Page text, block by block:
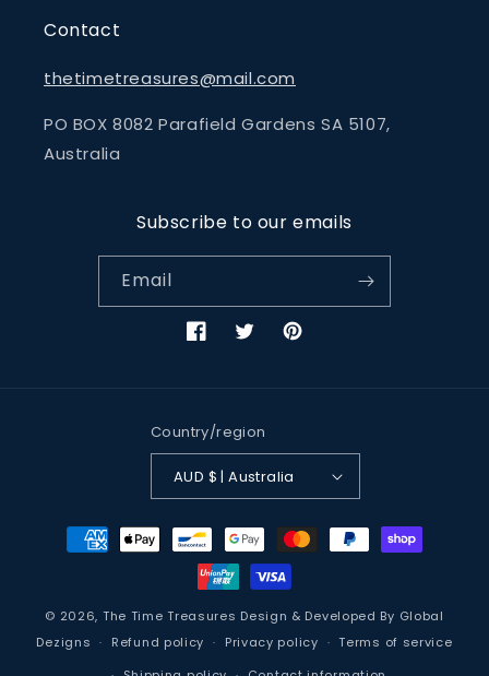
Contact
thetimetreasures@mail.com
PO BOX 8082 Parafield Gardens SA 5107,
Australia
Subscribe to our emails
Email
FacebookTwitterPinterest
Country/region
AUD $ | Australia
Payment
methods
© 2026, The Time Treasures Design & Developed By Global
Dezigns
Refund policy Privacy policy
Terms of service